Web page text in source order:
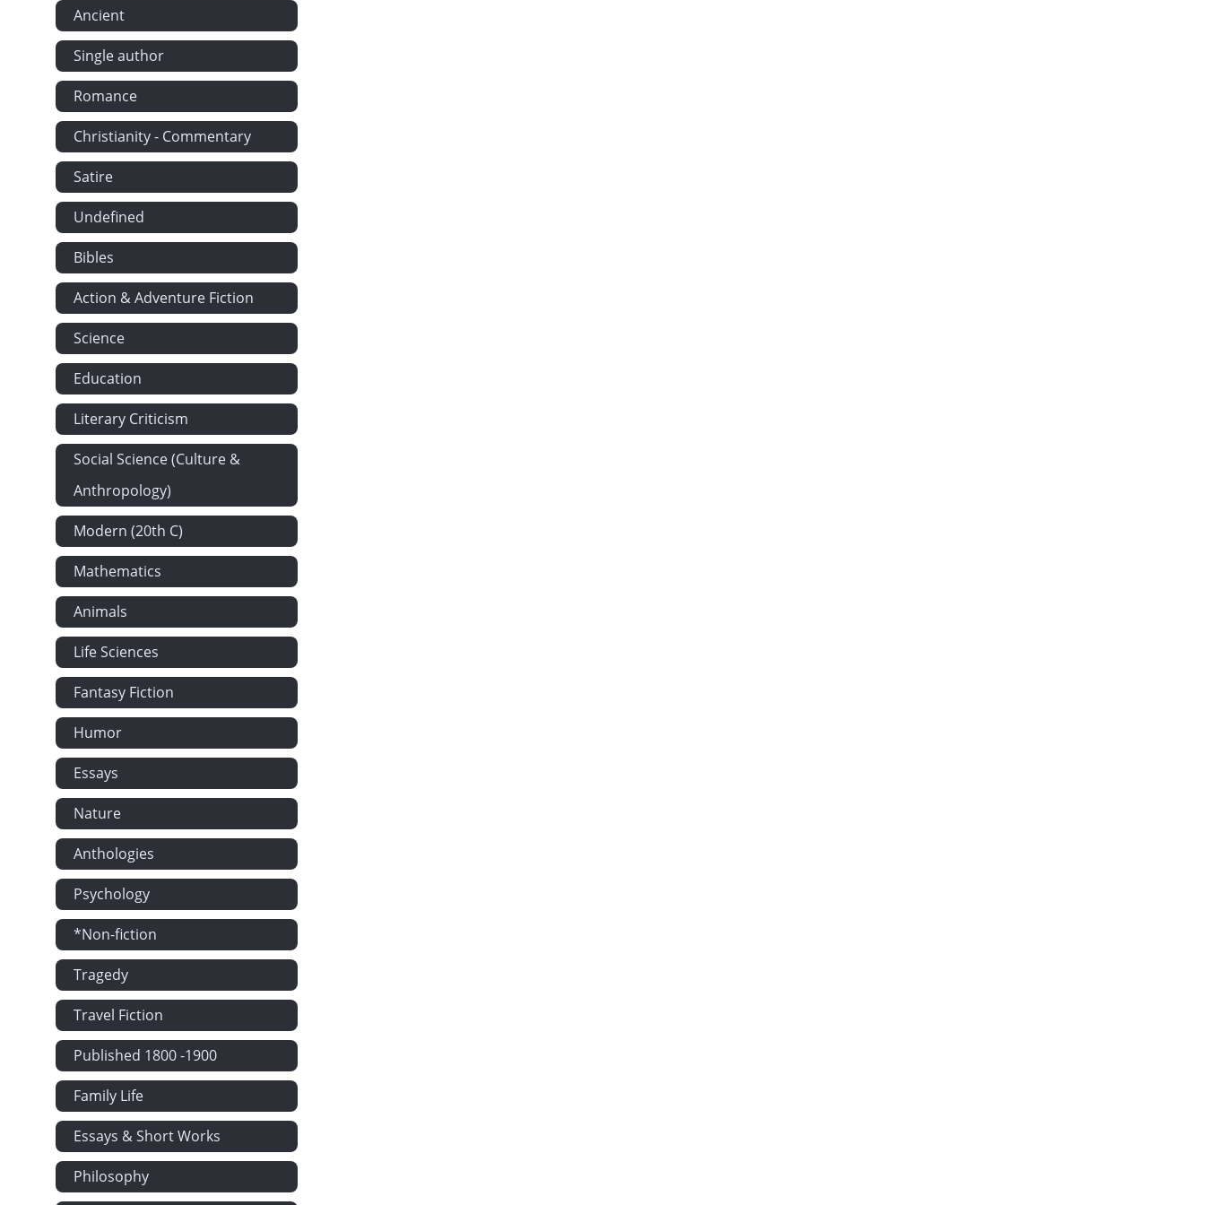
Ancient
Single author
Romance
Christianity - Commentary
Satire
Undefined
Bibles
Action & Adventure Fiction
Science
Education
Literary Criticism
Social Science (Culture &
Anthropology)
Modern (20th C)
Mathematics
Animals
Life Sciences
Fantasy Fiction
Humor
Essays
Nature
Anthologies
Psychology
*Non-fiction
Tragedy
Travel Fiction
Published 1800 -1900
Family Life
Essays & Short Works
Philosophy